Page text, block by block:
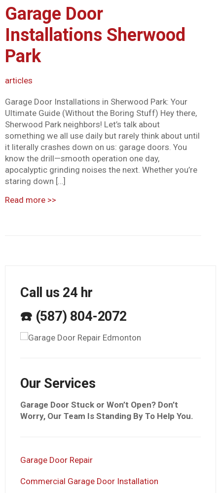
font_download Mark links
Reset all options
cached
Garage Door
Installations Sherwood
Park
articles
Garage Door Installations in Sherwood Park: Your
Ultimate Guide (Without the Boring Stuff) Hey there,
Sherwood Park neighbors! Let’s talk about
something we all use daily but rarely think about until
it literally crashes down on us: garage doors. You
know the drill—smooth operation one day,
apocalyptic grinding noises the next. Whether you’re
staring down […]
Read more >>
Call us 24 hr
☎️ (587) 804-2072
Our Services
Garage Door Stuck or Won’t Open? Don’t
Worry, Our Team Is Standing By To Help You.
Garage Door Repair
Commercial Garage Door Installation